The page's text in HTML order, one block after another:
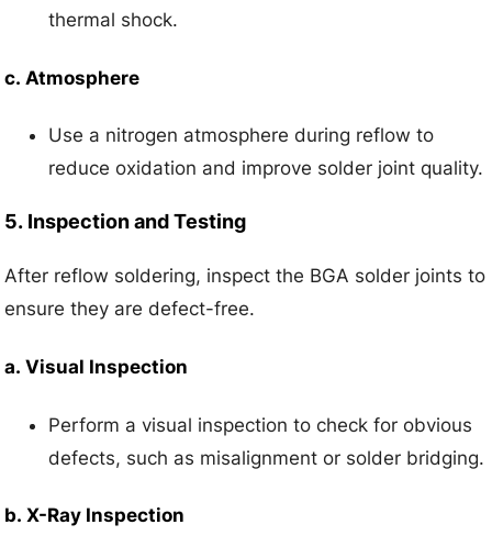
thermal shock.
c. Atmosphere
Use a nitrogen atmosphere during reflow to
reduce oxidation and improve solder joint quality.
5. Inspection and Testing
After reflow soldering, inspect the BGA solder joints to
ensure they are defect-free.
a.Visual Inspection
Perform a visual inspection to check for obvious
defects, such as misalignment or solder bridging.
b.X-Ray Inspection